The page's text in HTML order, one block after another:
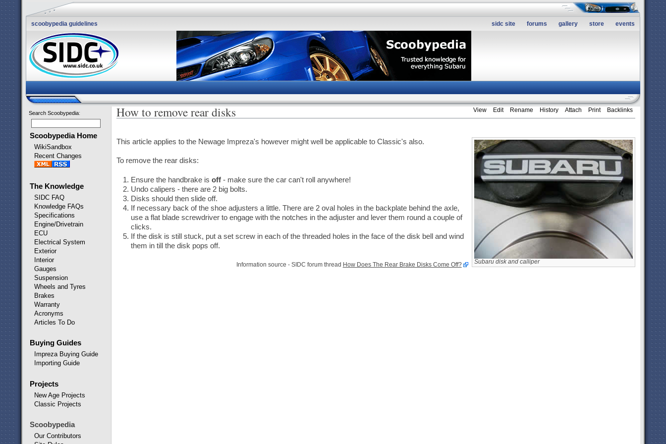
scoobypedia guidelines sidc site forums gallery store events
Search Scoobypedia:
Scoobypedia Home
WikiSandbox
Recent Changes
The Knowledge
SIDC FAQ
Knowledge FAQs
Specifications
Engine/Drivetrain
ECU
Electrical System
Exterior
Interior
Gauges
Suspension
Wheels and Tyres
Brakes
Warranty
Acronyms
Articles To Do
Buying Guides
Impreza Buying Guide
Importing Guide
Projects
New Age Projects
Classic Projects
Scoobypedia
Our Contributors
View Edit Rename History Attach Print Backlinks
How to remove rear disks
Subaru disk and calliper
This article applies to the Newage Impreza's however might well be applicable to Classic's also.
To remove the rear disks:
Ensure the handbrake isoff - make sure the car can't roll anywhere!
Undo calipers - there are 2 big bolts.
Disks should then slide off.
If necessary back of the shoe adjusters a little. There are 2 oval holes in the backplate behind the axle,
use a flat blade screwdriver to engage with the notches in the adjuster and lever them round a couple of
clicks.
If the disk is still stuck, put a set screw in each of the threaded holes in the face of the disk bell and wind
them in till the disk pops off.
Information source - SIDC forum thread How Does The Rear Brake Disks Come Off?